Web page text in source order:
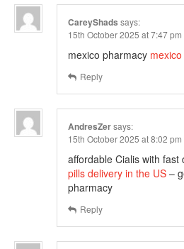
CareyShads says:
15th October 2025 at 7:47 pm
mexico pharmacy
Reply
AndresZersays:
15th October 2025 at 8:02 pm
affordable Cialis with fast
pills delivery in the US –
pharmacy
Reply